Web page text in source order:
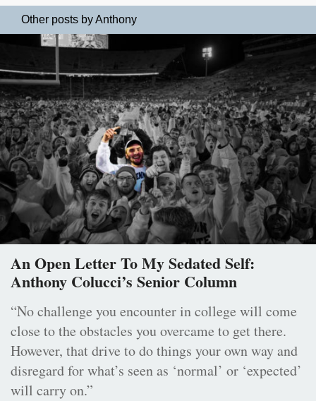
Other posts by Anthony
An Open Letter To My Sedated Self:
Anthony Colucci’s Senior Column
“No challenge you encounter in college will come
close to the obstacles you overcame to get there.
However, that drive to do things your own way and
disregard for what’s seen as ‘normal’ or ‘expected’
will carry on.”